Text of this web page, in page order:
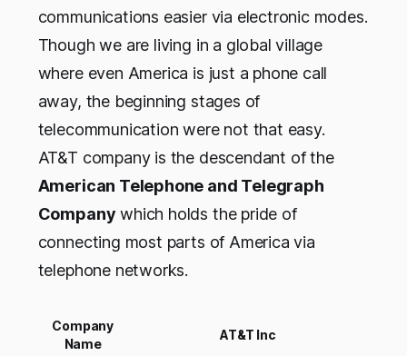
communications easier via electronic modes.
Though we are living in a global village
where even America is just a phone call
away, the beginning stages of
telecommunication were not that easy.
AT&T company is the descendant of the
American Telephone and Telegraph
Company which holds the pride of
connecting most parts of America via
telephone networks.
Company
Name
AT&T Inc